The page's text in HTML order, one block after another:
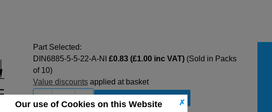
✗
Our use of Cookies on this Website
Part Selected:
DIN6885-5-5-22-A-NI £0.83 (£1.00 inc VAT) (Sold in Packs
of 10)
Value discounts applied at basket
-
+